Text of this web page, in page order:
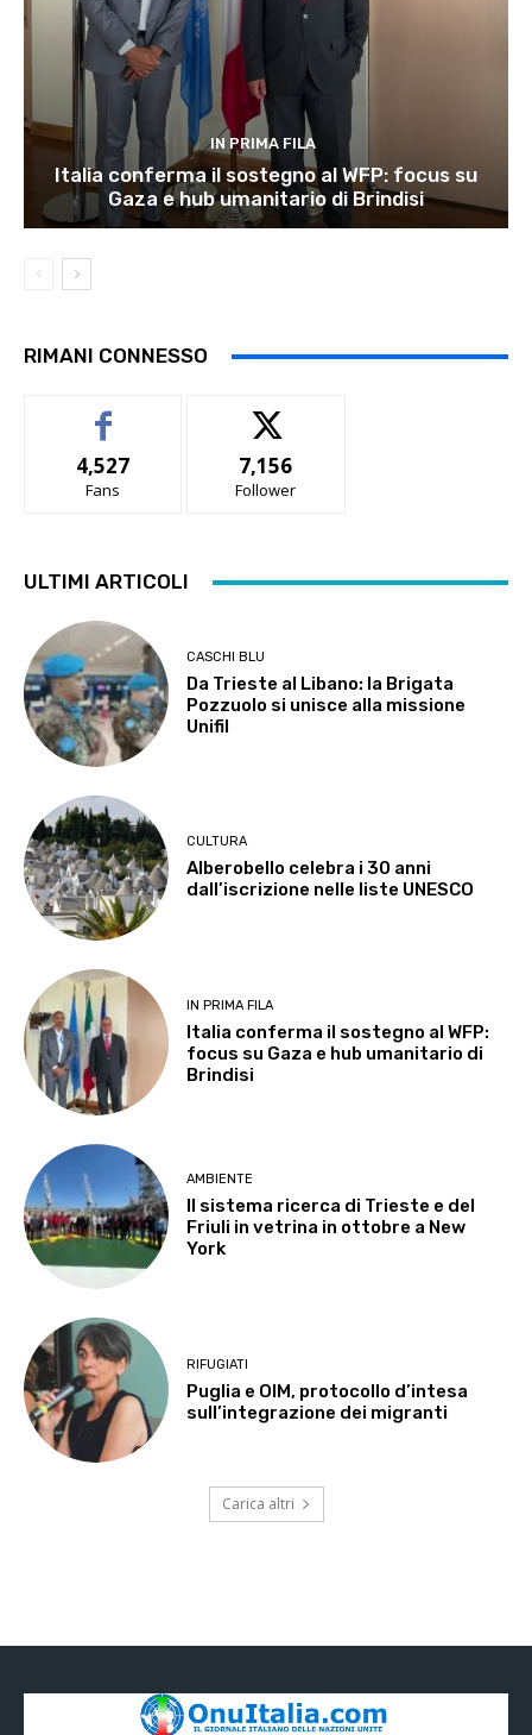
IN PRIMA FILA
Italia conferma il sostegno al WFP: focus su
Gaza e hub umanitario di Brindisi
RIMANI CONNESSO
4,527
Fans
7,156
Follower
ULTIMI ARTICOLI
CASCHI BLU
Da Trieste al Libano: la Brigata
Pozzuolo si unisce alla missione
Unifil
CULTURA
Alberobello celebra i 30 anni
dall’iscrizione nelle liste UNESCO
IN PRIMA FILA
Italia conferma il sostegno al WFP:
focus su Gaza e hub umanitario di
Brindisi
AMBIENTE
Il sistema ricerca di Trieste e del
Friuli in vetrina in ottobre a New
York
RIFUGIATI
Puglia e OIM, protocollo d’intesa
sull’integrazione dei migranti
Carica altri